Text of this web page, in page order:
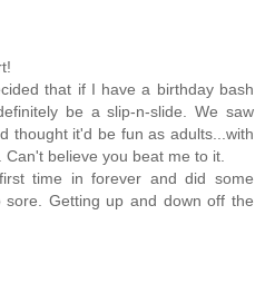
that if I have a birthday bash
be a slip-n-slide. We saw
thought it'd be fun as adults...with
believe you beat me to it.
time in forever and did some
Getting up and down off the